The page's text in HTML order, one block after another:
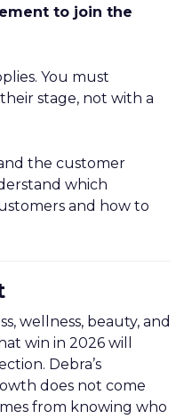
to join the
You must
stage, not with a
the customer
which
and how to
wellness, beauty, and
win in 2026 will
Debra’s
does not come
from knowing who